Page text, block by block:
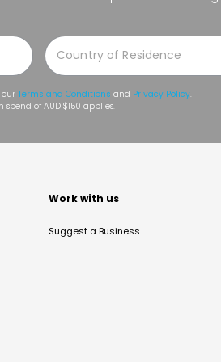
our Terms and Conditions and Privacy Policy.
of AUD $150 applies.
Work with us
Suggest a Business